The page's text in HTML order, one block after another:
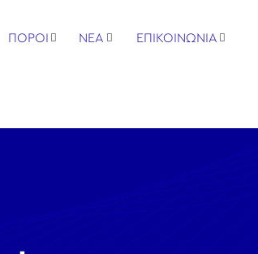
ΠΟΡΟΙ ΝΕΑ ΕΠΙΚΟΙΝΩΝΙΑ